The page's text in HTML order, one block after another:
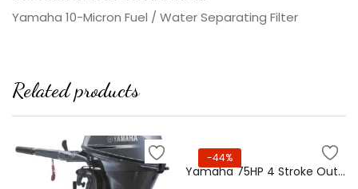
Yamaha 10-Micron Fuel / Water Separating Filter
Related products
-44%
Yamaha 75HP 4 Stroke Outboard Motor – F75XB